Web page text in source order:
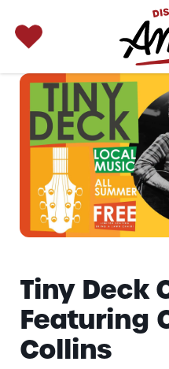
for:
Tiny Deck
Featuring
Collins